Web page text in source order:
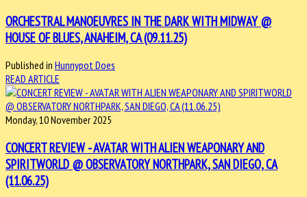
ORCHESTRAL MANOEUVRES IN THE DARK WITH MIDWAY @
HOUSE OF BLUES, ANAHEIM, CA (09.11.25)
Published in Hunnypot Does
READ ARTICLE
Monday, 10 November 2025
CONCERT REVIEW - AVATAR WITH ALIEN WEAPONARY AND
SPIRITWORLD @ OBSERVATORY NORTHPARK, SAN DIEGO, CA
(11.06.25)